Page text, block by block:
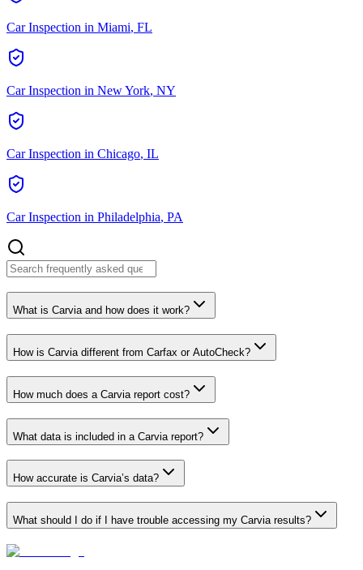
Car Inspection in Miami, FL
Car Inspection in New York, NY
Car Inspection in Chicago, IL
Car Inspection in Philadelphia, PA
What is Carvia and how does it work?
How is Carvia different from Carfax or AutoCheck?
How much does a Carvia report cost?
What data is included in a Carvia report?
How accurate is Carvia’s data?
What should I do if I have trouble accessing my Carvia results?